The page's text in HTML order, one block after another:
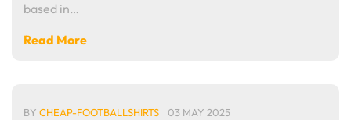
based in…
Read More
BY CHEAP-FOOTBALLSHIRTS 03 MAY 2025